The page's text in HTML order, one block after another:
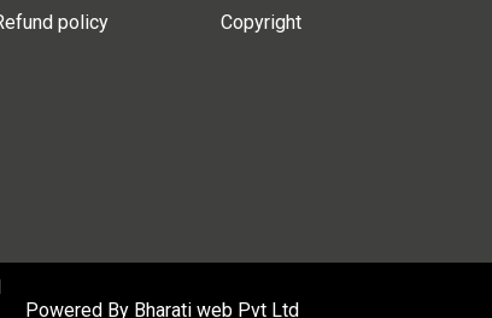
policy
Copyright
Powered By Bharati web Pvt Ltd